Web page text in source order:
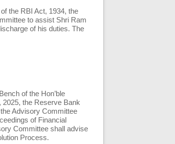
the RBI Act, 1934, the
to assist Shri Ram
of his duties. The
of the Hon’ble
2025, the Reserve Bank
Advisory Committee
of Financial
Committee shall advise
Process.